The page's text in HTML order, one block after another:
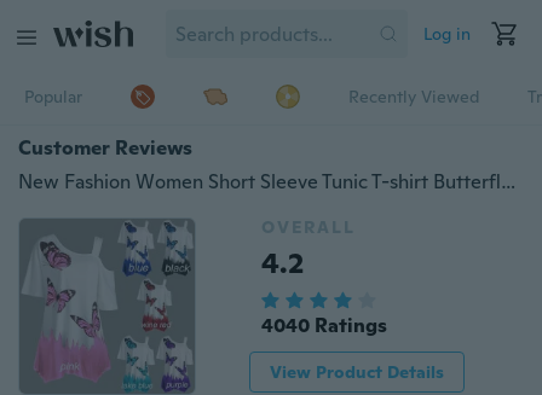
Log in
Popular Recently Viewed
Customer Reviews
New Fashion Women Short Sleeve Tunic T-shirt Butterfly Print One Shoulder Loose Blouse Tops Plus Size
OVERALL
4.2
4040 Ratings
View Product Details